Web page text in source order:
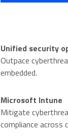
Unified security
Outpace
embedded.
Microsoft Intune
Mitigate
compliance across